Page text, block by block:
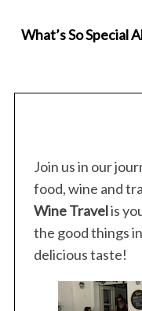
What’s So Special
Join us in our
food, wine and
Wine Travelis
the good things
delicious taste!